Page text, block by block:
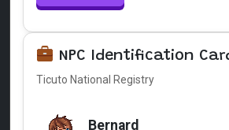
NPC Identification
Ticuto National Registry
Bernard